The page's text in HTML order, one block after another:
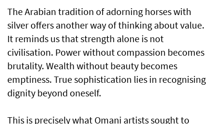
The Arabian tradition of adorning horses with
silver offers another way of thinking about value.
It reminds us that strength alone is not
civilisation. Power without compassion becomes
brutality. Wealth without beauty becomes
emptiness. True sophistication lies in recognising
dignity beyond oneself.
This is precisely what Omani artists sought to